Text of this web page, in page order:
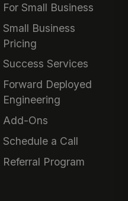
For Small Business
Small Business
Pricing
Success Services
Forward Deployed
Engineering
Add-Ons
Schedule a Call
Referral Program